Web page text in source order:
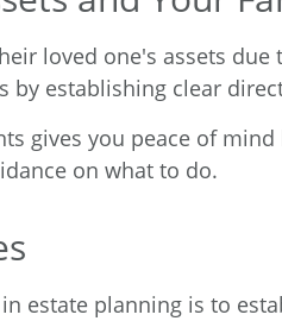
loved one's assets
by establishing clear
gives you peace of
on what to do.
estate planning is to